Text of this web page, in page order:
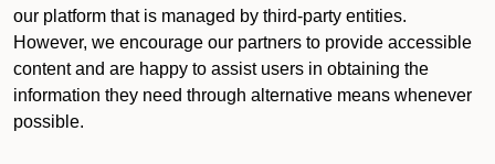
our platform that is managed by third-party entities.
However, we encourage our partners to provide accessible
content and are happy to assist users in obtaining the
information they need through alternative means whenever
possible.